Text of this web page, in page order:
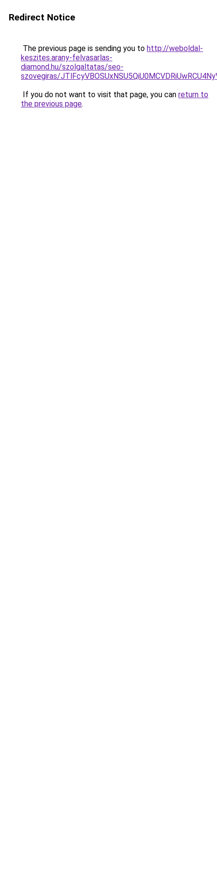
Redirect Notice
The previous page is sending you to http://weboldal-
keszites.arany-felvasarlas-
diamond.hu/szolgaltatas/seo-
szovegiras/
If you do not want to visit that page, you can return to
the previous page.